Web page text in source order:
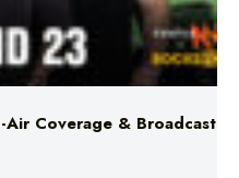
Air Coverage & Broadcast